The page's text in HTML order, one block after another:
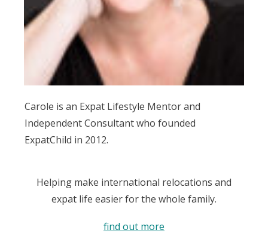
Carole is an Expat Lifestyle Mentor and
Independent Consultant who founded
ExpatChild in 2012.
Helping make international relocations and
expat life easier for the whole family.
find out more